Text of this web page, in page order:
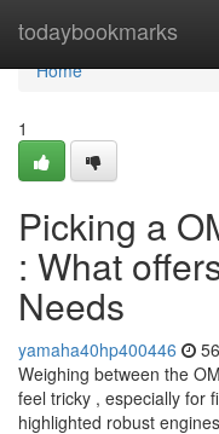
todaybookmarks
Home
Home
1
Picking a
: What
Needs
yamaha40hp400446
Weighing between the
feel tricky , especially for
highlighted robust